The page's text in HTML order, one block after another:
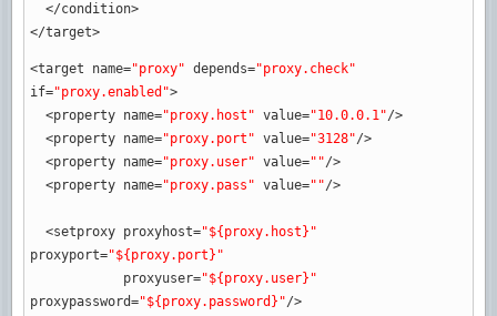
</condition>
</target>
<target name="proxy" depends="proxy.check"
if="proxy.enabled">
<property name="proxy.host" value="10.0.0.1"/>
<property name="proxy.port" value="3128"/>
<property name="proxy.user" value=""/>
<property name="proxy.pass" value=""/>
<setproxy proxyhost="${proxy.host}"
proxyport="${proxy.port}"
proxyuser="${proxy.user}"
proxypassword="${proxy.password}"/>